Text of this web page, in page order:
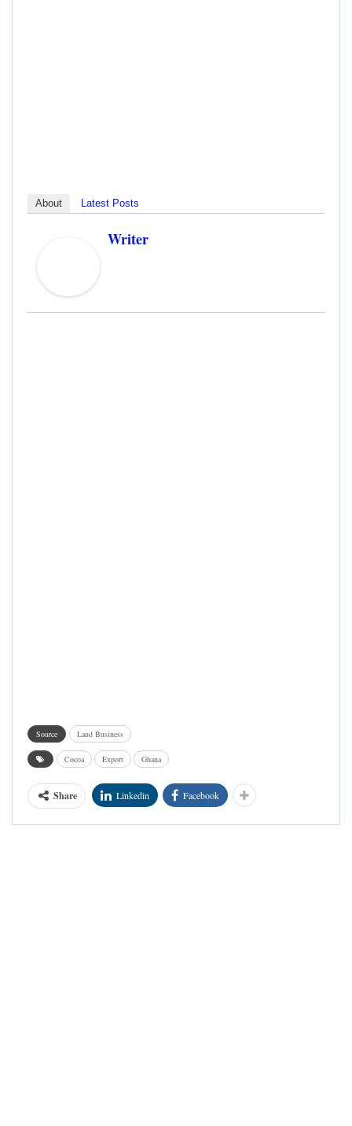
About Latest Posts
Writer
Source Laud Business
Cocoa Export Ghana
Share Linkedin Facebook